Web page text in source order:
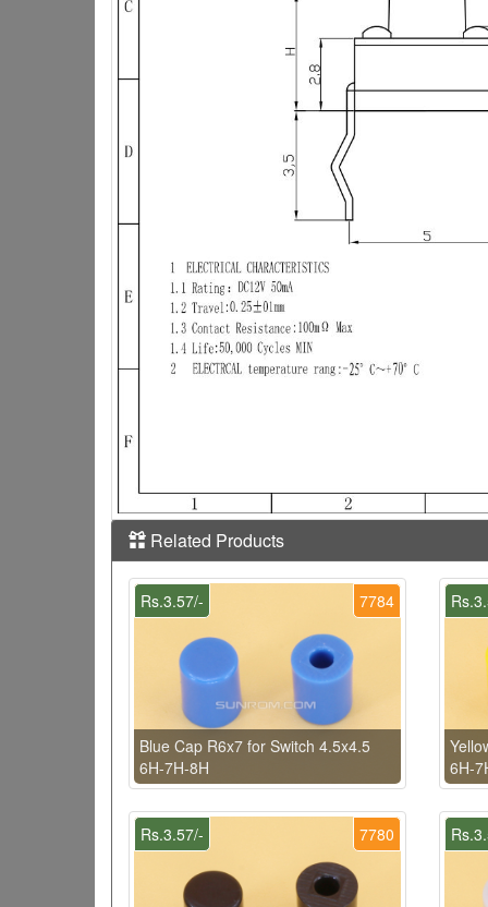
Related Products
7784
Rs.3.57/-
Blue Cap R6x7 for Switch 4.5x4.5
6H-7H-8H
6H-
7780
Rs.3.57/-